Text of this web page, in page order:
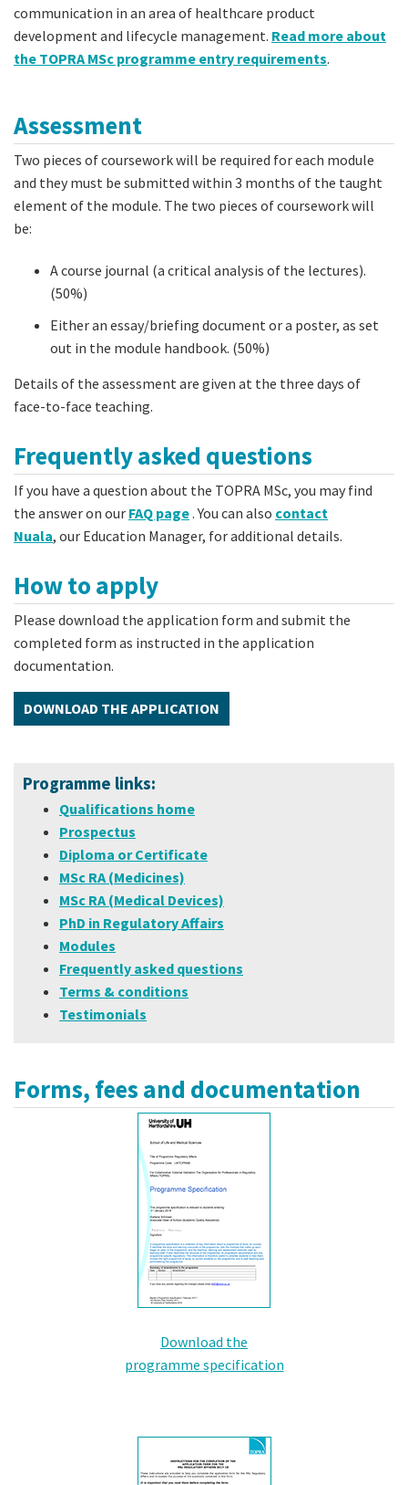
communication in an area of healthcare product
development and lifecycle management. Read more about
the TOPRA MSc programme entry requirements.
Assessment
Two pieces of coursework will be required for each module
and they must be submitted within 3 months of the taught
element of the module. The two pieces of coursework will
be:
A course journal (a critical analysis of the lectures).
(50%)
Either an essay/briefing document or a poster, as set
out in the module handbook. (50%)
Details of the assessment are given at the three days of
face-to-face teaching.
Frequently asked questions
If you have a question about the TOPRA MSc, you may find
the answer on our FAQ page. You can also contact
Nuala, our Education Manager, for additional details.
How to apply
Please download the application form and submit the
completed form as instructed in the application
documentation.
DOWNLOAD THE APPLICATION
Programme links:
Qualifications home
Prospectus
Diploma or Certificate
MSc RA (Medicines)
MSc RA (Medical Devices)
PhD in Regulatory Affairs
Modules
Frequently asked questions
Terms & conditions
Testimonials
Forms, fees and documentation
Download the
programme specification